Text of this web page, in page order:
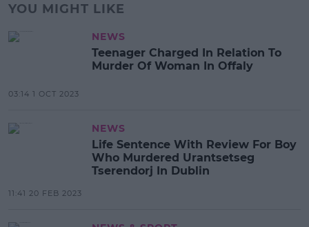
YOU MIGHT LIKE
NEWS
Teenager Charged In Relation To
Murder Of Woman In Offaly
03:14 1 OCT 2023
NEWS
Life Sentence With Review For Boy
Who Murdered Urantsetseg
Tserendorj In Dublin
11:41 20 FEB 2023